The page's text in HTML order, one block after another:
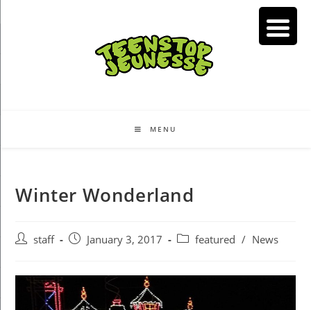
MENU
Winter Wonderland
Poststaff
PostJanuary 3, 2017
Postfeatured / News